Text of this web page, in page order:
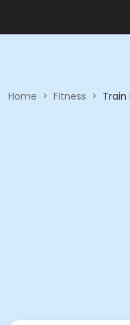
Home > Fitness > Train